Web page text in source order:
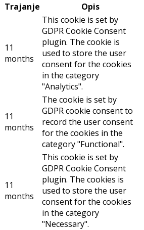
Trajanje Opis
11
months
This cookie is set by
GDPR Cookie Consent
plugin. The cookie is
used to store the user
consent for the cookies
in the category
"Analytics".
11
months
The cookie is set by
GDPR cookie consent to
record the user consent
for the cookies in the
category "Functional".
11
months
This cookie is set by
GDPR Cookie Consent
plugin. The cookies is
used to store the user
consent for the cookies
in the category
"Necessary".